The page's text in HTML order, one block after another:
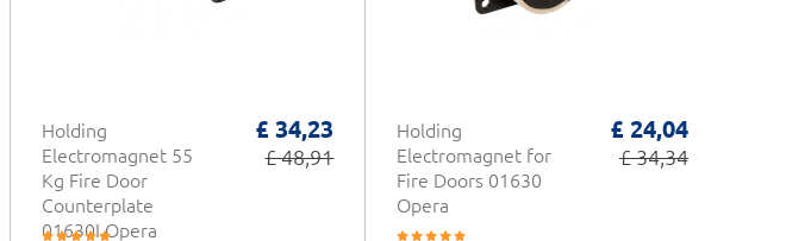
Holding
Electromagnet 55
Kg Fire Door
Counterplate
01630I Opera
£ 34,23
£ 48,91
Holding
Electromagnet for
Fire Doors 01630
Opera
£ 24,04
£ 34,34